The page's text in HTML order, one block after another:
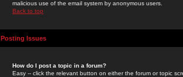
malicious use of the email system by anonymous users.
Back to top
Posting Issues
How do I post a topic in a forum?
Easy -- click the relevant button on either the forum or topic